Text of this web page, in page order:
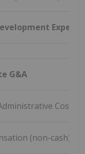
G&A
Costs
(non-cash)